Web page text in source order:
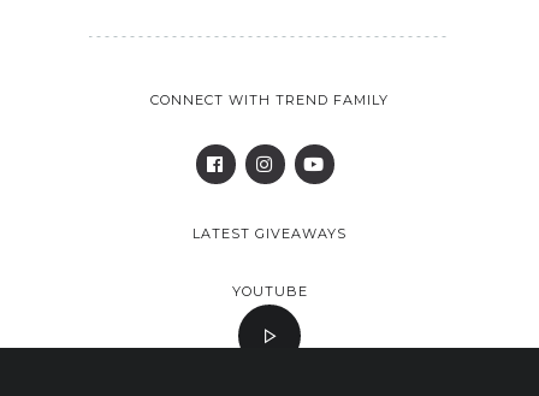
CONNECT WITH TREND FAMILY
LATEST GIVEAWAYS
YOUTUBE